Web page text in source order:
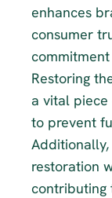
enhances
consumer
Restoring
a vital
to prevent
restoration
contributing